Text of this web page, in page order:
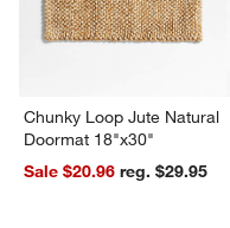
Chunky Loop Jute Natural
Doormat 18"x30"
Sale $20.96
reg. $29.95